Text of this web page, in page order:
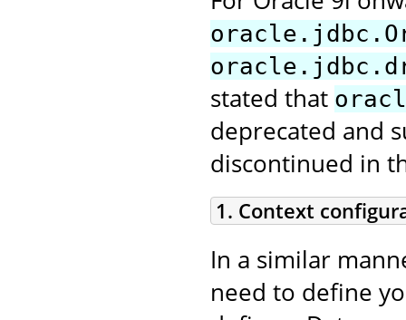
stated that
deprecated and
discontinued in
1. Context
In a similar
need to define